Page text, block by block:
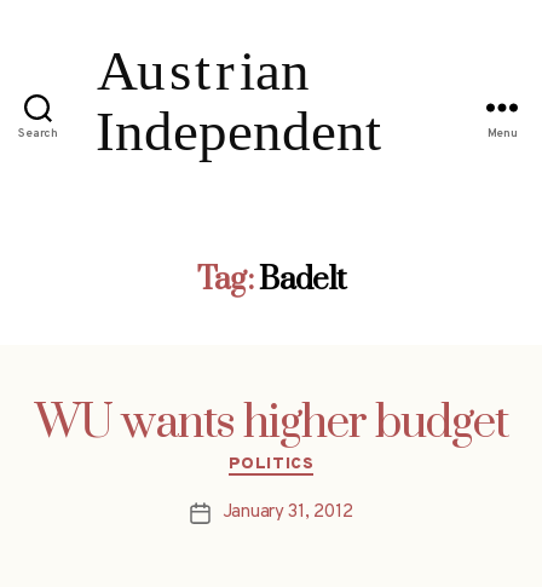
Search Menu
Tag:Badelt
WU wants higher budget
Categories
POLITICS
PostJanuary 31, 2012